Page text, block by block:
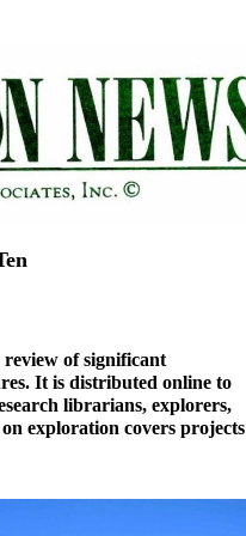
of significant
It is distributed online to
librarians, explorers,
exploration covers projects